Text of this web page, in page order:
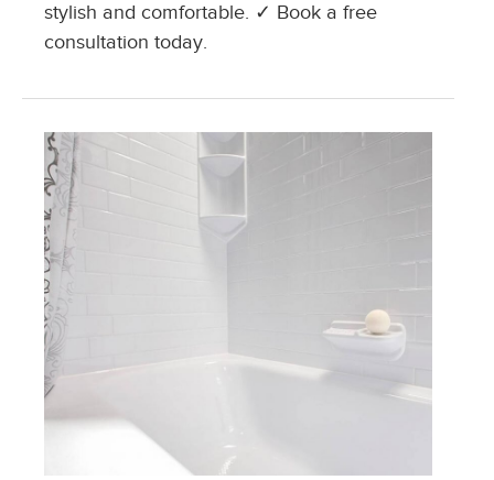
stylish and comfortable. ✓ Book a free
consultation today.